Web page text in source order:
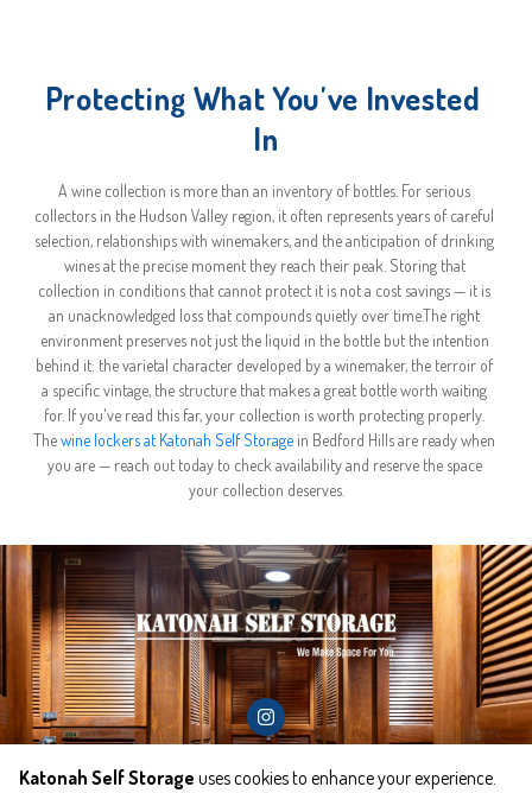
Protecting What You've Invested
In
A wine collection is more than an inventory of bottles. For serious
collectors in the Hudson Valley region, it often represents years of careful
selection, relationships with winemakers, and the anticipation of drinking
wines at the precise moment they reach their peak. Storing that
collection in conditions that cannot protect it is not a cost savings — it is
an unacknowledged loss that compounds quietly over time.The right
environment preserves not just the liquid in the bottle but the intention
behind it: the varietal character developed by a winemaker, the terroir of
a specific vintage, the structure that makes a great bottle worth waiting
for. If you've read this far, your collection is worth protecting properly.
The wine lockers at Katonah Self Storage in Bedford Hills are ready when
you are — reach out today to check availability and reserve the space
your collection deserves.
Katonah Self Storage uses cookies to enhance your experience.